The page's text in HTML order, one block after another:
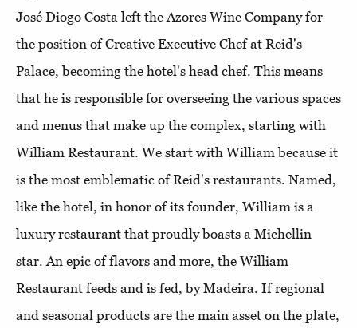
José Diogo Costa left the Azores Wine Company for
the position of Creative Executive Chef at Reid's
Palace, becoming the hotel's head chef. This means
that he is responsible for overseeing the various spaces
and menus that make up the complex, starting with
William Restaurant. We start with William because it
is the most emblematic of Reid's restaurants. Named,
like the hotel, in honor of its founder, William is a
luxury restaurant that proudly boasts a Michellin
star. An epic of flavors and more, the William
Restaurant feeds and is fed, by Madeira. If regional
and seasonal products are the main asset on the plate,